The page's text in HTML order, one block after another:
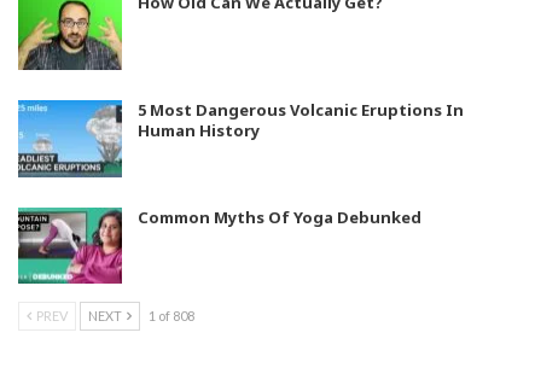
5 Most Dangerous Volcanic Eruptions In
Human History
Common Myths Of Yoga Debunked
PREV NEXT 1 of 808